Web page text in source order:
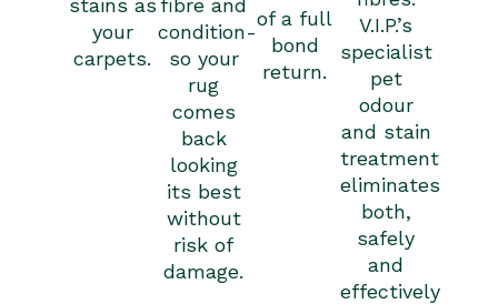
your
carpets.
condition-
so your
rug
comes
back
looking
its best
without
risk of
damage.
of a full
bond
return.
V.I.P.’s
specialist
pet
odour
and stain
treatment
eliminates
both,
safely
and
effectively